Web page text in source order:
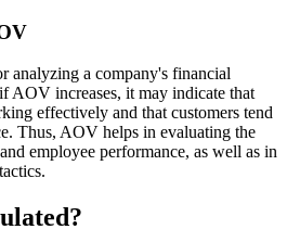
analyzing a company's financial
AOV increases, it may indicate that
effectively and that customers tend
Thus, AOV helps in evaluating the
employee performance, as well as in